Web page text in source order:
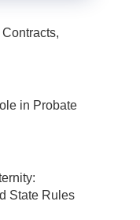
in Probate
State Rules